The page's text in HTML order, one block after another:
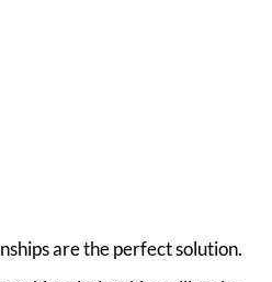
are the perfect solution.